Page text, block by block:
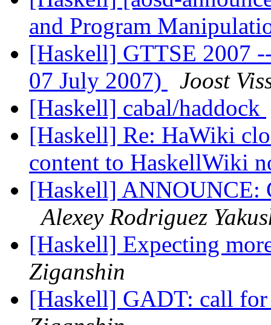
and Program
[Haskell] GTTSE 2007
07 July 2007)
Joost
[Haskell] cabal/haddock
[Haskell] Re: HaWiki
content to HaskellWiki
[Haskell] ANNOUNCE:
Alexey Rodriguez
[Haskell] Expecting
Ziganshin
[Haskell] GADT: call